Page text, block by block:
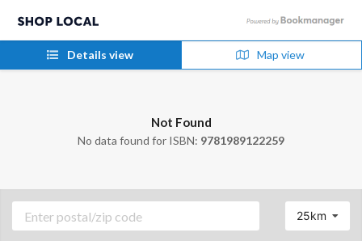
Details view Map view
Not Found
No data found for ISBN: 9781989122259
25km